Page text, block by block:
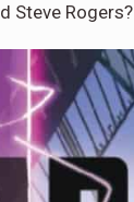
Steve Rogers?